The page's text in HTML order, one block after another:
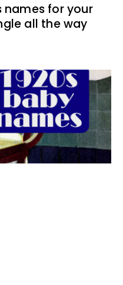
names for your
all the way